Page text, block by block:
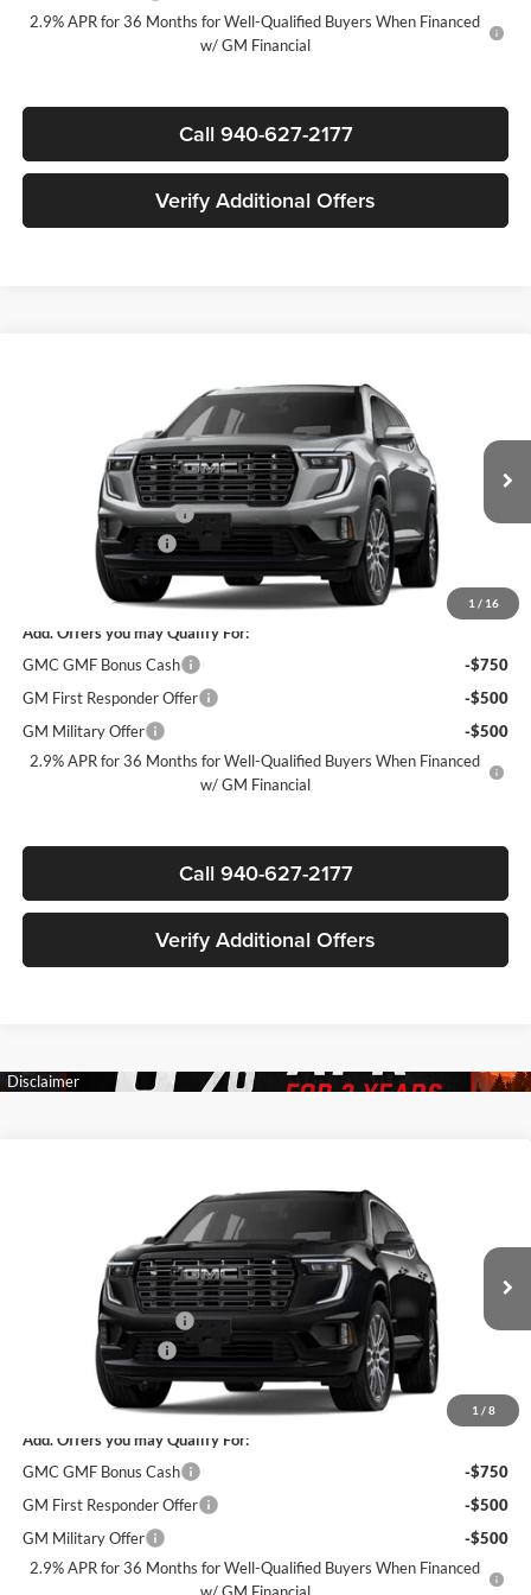
2.9% APR for 36 Months for Well-Qualified Buyers When Financed
w/ GM Financial
Call 940-627-2177
Verify Additional Offers
1 / 16
James Wood Buick GMC
1GKENTKSXTJ399364Stock:164227Model:TLF56
Ext.
Less
$67,590
James Wood Discount
-$5,500
Documentation Fee
Add. Offers you may Qualify For:
GMC GMF Bonus Cash
-$750
GM First Responder Offer
-$500
GM Military Offer
-$500
2.9% APR for 36 Months for Well-Qualified Buyers When Financed
w/ GM Financial
Call 940-627-2177
Verify Additional Offers
1 / 8
James Wood Buick GMC
1GKENTKS9TJ399260Stock:164280Model:TLF56
Ext.
Less
$67,590
James Wood Discount
-$5,500
Documentation Fee
Add. Offers you may Qualify For:
GMC GMF Bonus Cash
-$750
GM First Responder Offer
-$500
GM Military Offer
-$500
2.9% APR for 36 Months for Well-Qualified Buyers When Financed